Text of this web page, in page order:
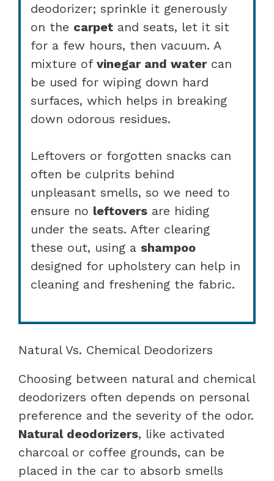
deodorizer; sprinkle it generously
on the carpet and seats, let it sit
for a few hours, then vacuum. A
mixture of vinegar and watercan
be used for wiping down hard
surfaces, which helps in breaking
down odorous residues.
Leftovers or forgotten snacks can
often be culprits behind
unpleasant smells, so we need to
ensure no leftovers are hiding
under the seats. After clearing
these out, using a shampoo
designed for upholstery can help in
cleaning and freshening the fabric.
Natural Vs. Chemical Deodorizers
Choosing between natural and chemical
deodorizers often depends on personal
preference and the severity of the odor.
Natural deodorizers, like activated
charcoal or coffee grounds, can be
placed in the car to absorb smells